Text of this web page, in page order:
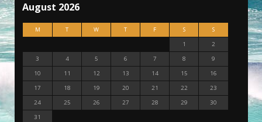
August 2026
M T W T F S
S
1
2
3
4 5 6 7 8
9
10
11 12 13 14 15
16
17
18 19 20 21 22
23
24
25 26 27 28 29
30
31